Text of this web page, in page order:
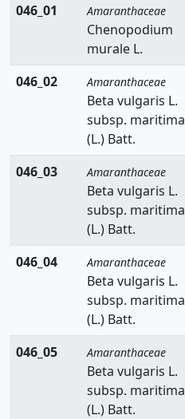
046_01
Amaranthaceae
Chenopodium
murale L.
046_02
Amaranthaceae
Beta vulgaris L.
subsp. maritima
(L.) Batt.
046_03
Amaranthaceae
Beta vulgaris L.
subsp. maritima
(L.) Batt.
046_04 Amaranthaceae
Beta vulgaris L.
subsp. maritima
(L.) Batt.
046_05
Amaranthaceae
Beta vulgaris L.
subsp. maritima
(L.) Batt.